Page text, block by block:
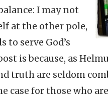
I may not
at the other pole,
serve God’s
is because, as
truth are seldom
case for those who